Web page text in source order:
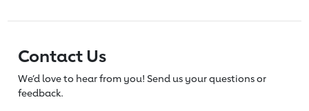
Contact Us
We’d love to hear from you! Send us your questions or
feedback.